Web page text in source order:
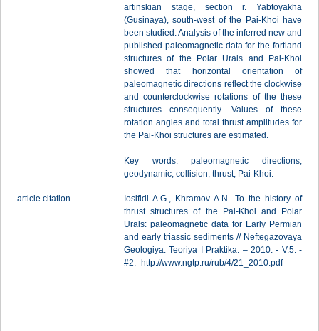
artinskian stage, section r. Yabtoyakha
(Gusinaya), south-west of the Pai-Khoi have
been studied. Analysis of the inferred new and
published paleomagnetic data for the fortland
structures of the Polar Urals and Pai-Khoi
showed that horizontal orientation of
paleomagnetic directions reflect the clockwise
and counterclockwise rotations of the these
structures consequently. Values of these
rotation angles and total thrust amplitudes for
the Pai-Khoi structures are estimated.
Key words: paleomagnetic directions,
geodynamic, collision, thrust, Pai-Khoi.
article citation
Iosifidi A.G., Khramov A.N. To the history of
thrust structures of the Pai-Khoi and Polar
Urals: paleomagnetic data for Early Permian
and early triassic sediments // Neftegazovaya
Geologiya. Teoriya I Praktika. – 2010. - V.5. -
#2.- http://www.ngtp.ru/rub/4/21_2010.pdf